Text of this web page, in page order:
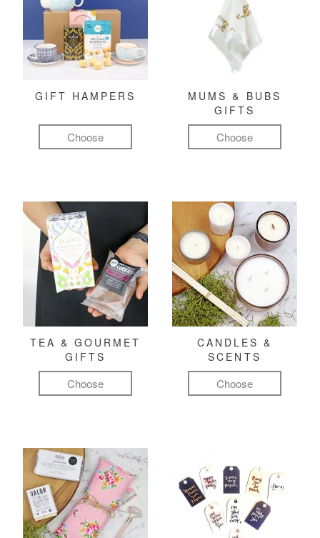
GIFT HAMPERS
Choose
MUMS & BUBS
GIFTS
Choose
TEA & GOURMET
GIFTS
Choose
CANDLES &
SCENTS
Choose